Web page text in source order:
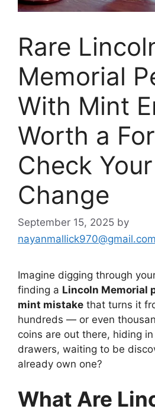
Rare
Memorial
With Mint
Worth a
Check Your
Change
September 15, 2025 by
nayanmallick970@gmail.com
Imagine digging through
finding a Lincoln Memorial
mint mistake that turns it
hundreds — or even
coins are out there, hiding
drawers, waiting to be
already own one?
What Are